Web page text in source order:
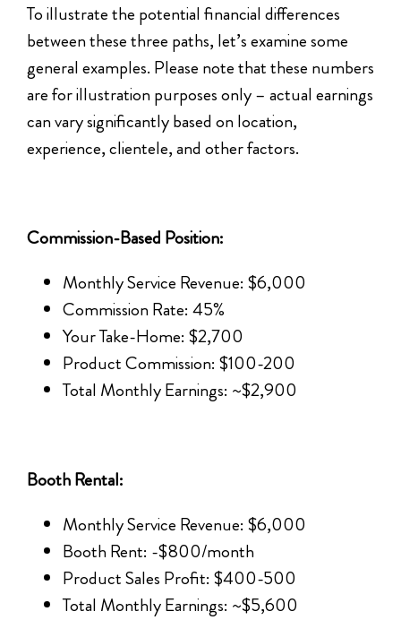
To illustrate the potential financial differences
between these three paths, let’s examine some
general examples. Please note that these numbers
are for illustration purposes only – actual earnings
can vary significantly based on location,
experience, clientele, and other factors.
Commission-Based Position:
Monthly Service Revenue: $6,000
Commission Rate: 45%
Your Take-Home: $2,700
Product Commission: $100-200
Total Monthly Earnings: ~$2,900
Booth Rental:
Monthly Service Revenue: $6,000
Booth Rent: -$800/month
Product Sales Profit: $400-500
Total Monthly Earnings: ~$5,600